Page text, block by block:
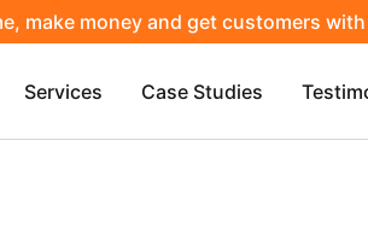
make money and get customers with
Services Case Studies